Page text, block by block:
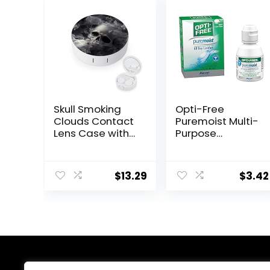
Skull Smoking
Clouds Contact
Lens Case with
Contact Lens
Box Travel Kit
$13.29
Opti-Free
Puremoist Multi-
Purpose
Lens Case,
(Packaging may
$3.42